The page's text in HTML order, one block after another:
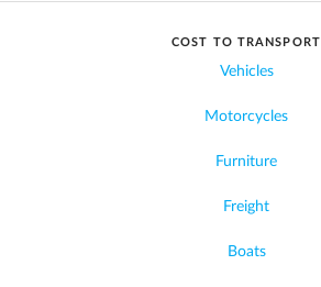
COST TO TRANSPORT
Vehicles
Motorcycles
Furniture
Freight
Boats